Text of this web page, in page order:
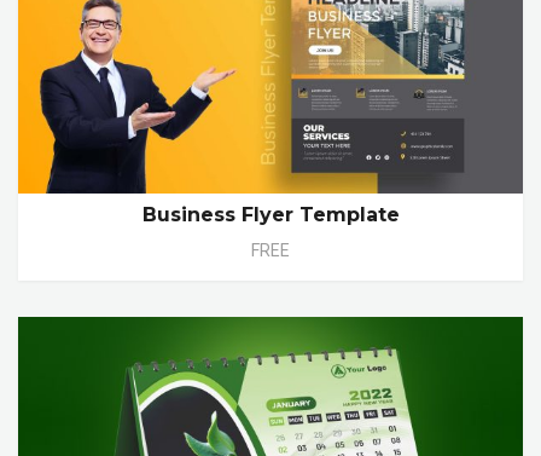
Business Flyer Template
FREE